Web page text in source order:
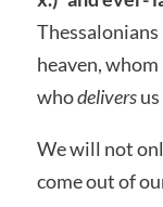
heaven,
whodeliversus
We will not
come out of